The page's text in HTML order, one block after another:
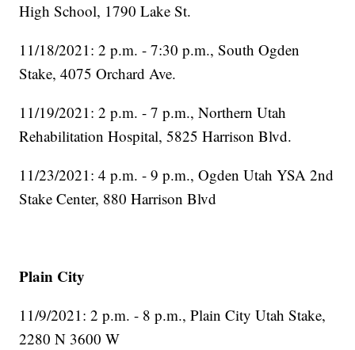
High School, 1790 Lake St.
11/18/2021: 2 p.m. - 7:30 p.m., South Ogden
Stake, 4075 Orchard Ave.
11/19/2021: 2 p.m. - 7 p.m., Northern Utah
Rehabilitation Hospital, 5825 Harrison Blvd.
11/23/2021: 4 p.m. - 9 p.m., Ogden Utah YSA 2nd
Stake Center, 880 Harrison Blvd
Plain City
11/9/2021: 2 p.m. - 8 p.m., Plain City Utah Stake,
2280 N 3600 W